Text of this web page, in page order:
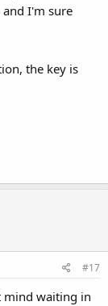
I'm sure
the key is
#17
mind waiting in